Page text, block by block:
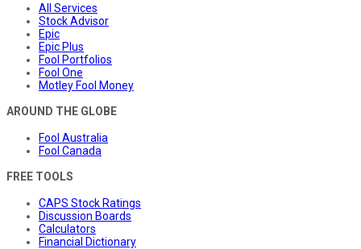
All Services
Stock Advisor
Epic
Epic Plus
Fool Portfolios
Fool One
Motley Fool Money
AROUND THE GLOBE
Fool Australia
Fool Canada
FREE TOOLS
CAPS Stock Ratings
Discussion Boards
Calculators
Financial Dictionary